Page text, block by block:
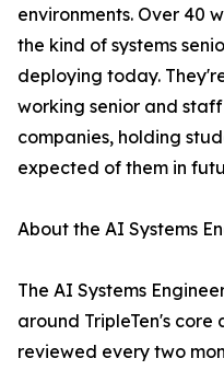
environments. Over 40
the kind of systems
deploying today.
working senior and
companies, holding
expected of them in
About the AI Systems
The AI Systems
around TripleTen's
reviewed every two